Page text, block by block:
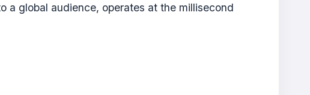
a global audience, operates at the millisecond